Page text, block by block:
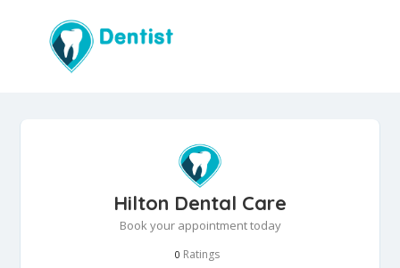
Hilton Dental Care
Book your appointment today
0 Ratings